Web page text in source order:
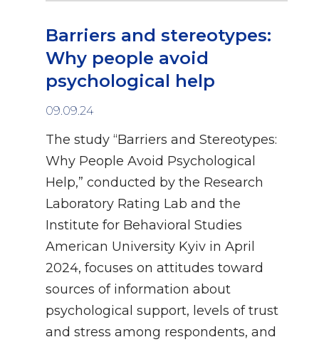
Barriers and stereotypes:
Why people avoid
psychological help
09.09.24
The study “Barriers and Stereotypes:
Why People Avoid Psychological
Help,” conducted by the Research
Laboratory Rating Lab and the
Institute for Behavioral Studies
American University Kyiv in April
2024, focuses on attitudes toward
sources of information about
psychological support, levels of trust
and stress among respondents, and